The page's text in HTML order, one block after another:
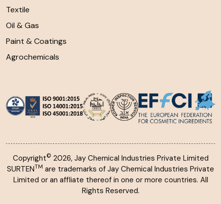
Textile
Oil & Gas
Paint & Coatings
Agrochemicals
Copyright© 2026, Jay Chemical Industries Private Limited
SURTENTM are trademarks of Jay Chemical Industries Private
Limited or an affliate thereof in one or more countries. All
Rights Reserved.